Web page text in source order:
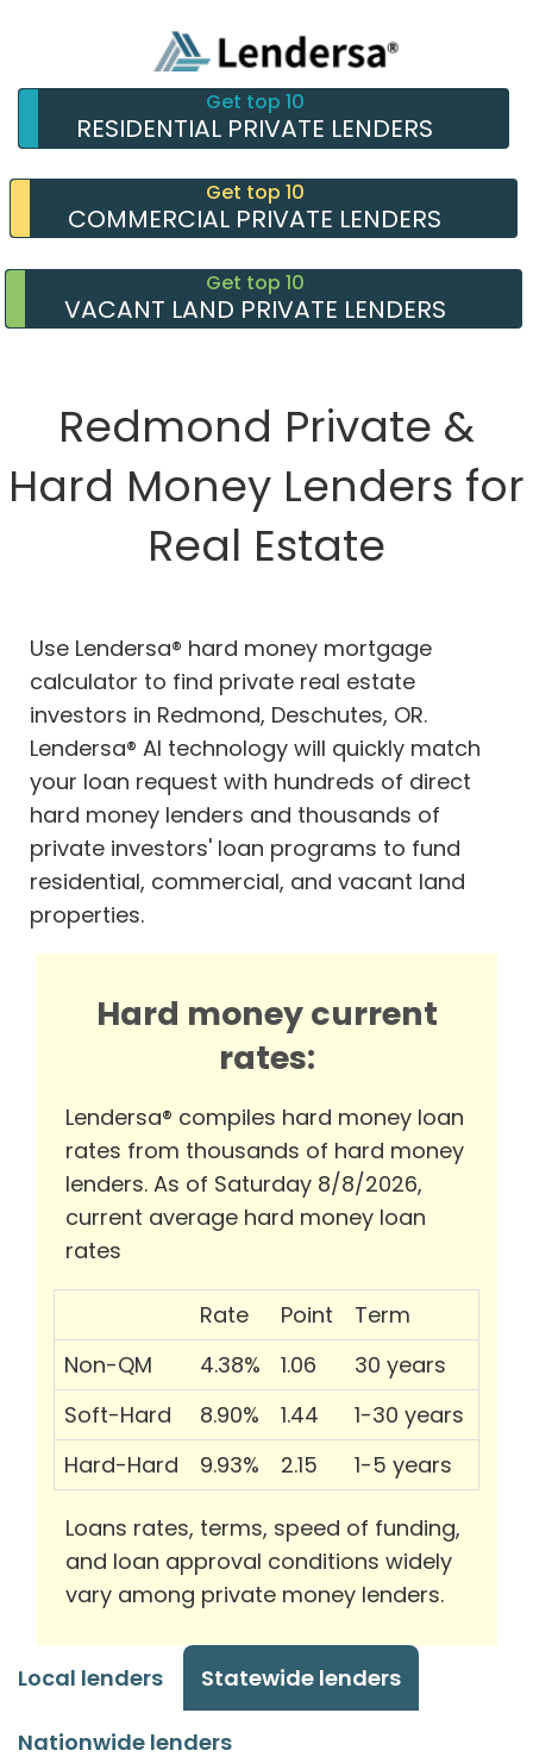
Get top 10
RESIDENTIAL PRIVATE LENDERS
Get top 10
COMMERCIAL PRIVATE LENDERS
Get top 10
VACANT LAND PRIVATE LENDERS
Redmond Private &
Hard Money Lenders for
Real Estate
Use Lendersa® hard money mortgage
calculator to find private real estate
investors in Redmond, Deschutes, OR.
Lendersa® AI technology will quickly match
your loan request with hundreds of direct
hard money lenders and thousands of
private investors' loan programs to fund
residential, commercial, and vacant land
properties.
Hard money current
rates:
Lendersa® compiles hard money loan
rates from thousands of hard money
lenders. As of Saturday 8/8/2026,
current average hard money loan
rates
Rate Point
Term
Non-QM
4.38% 1.06
30 years
Soft-Hard
8.90% 1.44
1-30 years
Hard-Hard
9.93% 2.15 1-5 years
Loans rates, terms, speed of funding,
and loan approval conditions widely
vary among private money lenders.
Local lenders Statewide lenders
Nationwide lenders